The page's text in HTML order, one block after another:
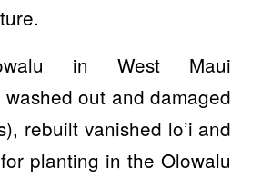
in West Maui
out and damaged
rebuilt vanished lo’i and
planting in the Olowalu